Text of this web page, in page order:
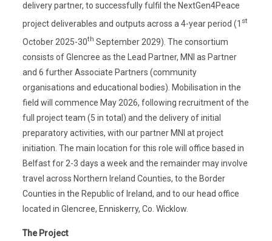
delivery partner, to successfully fulfil the NextGen4Peace
project deliverables and outputs across a 4-year period (1 st
October 2025-30th September 2029). The consortium
consists of Glencree as the Lead Partner, MNI as Partner
and 6 further Associate Partners (community
organisations and educational bodies). Mobilisation in the
field will commence May 2026, following recruitment of the
full project team (5 in total) and the delivery of initial
preparatory activities, with our partner MNI at project
initiation. The main location for this role will office based in
Belfast for 2-3 days a week and the remainder may involve
travel across Northern Ireland Counties, to the Border
Counties in the Republic of Ireland, and to our head office
located in Glencree, Enniskerry, Co. Wicklow.
The Project